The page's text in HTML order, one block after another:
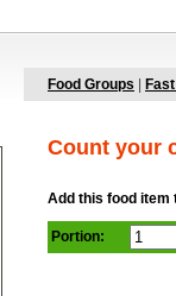
Food Groups
Count your
Add this food item
Portion: